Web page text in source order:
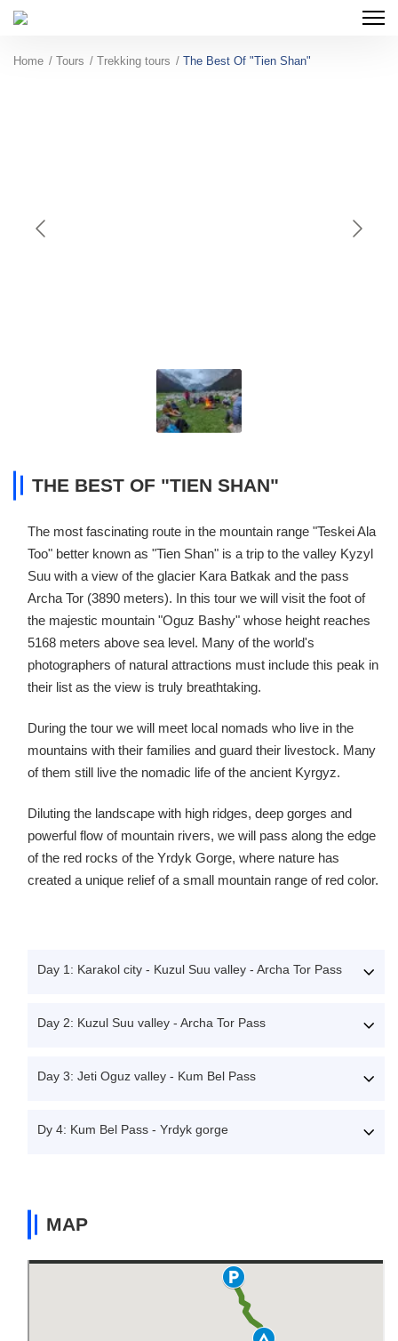
Home Tours Trekking tours The Best Of "Tien Shan"
THE BEST OF "TIEN SHAN"
The most fascinating route in the mountain range "Teskei Ala
Too" better known as "Tien Shan" is a trip to the valley Kyzyl
Suu with a view of the glacier Kara Batkak and the pass
Archa Tor (3890 meters). In this tour we will visit the foot of
the majestic mountain "Oguz Bashy" whose height reaches
5168 meters above sea level. Many of the world's
photographers of natural attractions must include this peak in
their list as the view is truly breathtaking.
During the tour we will meet local nomads who live in the
mountains with their families and guard their livestock. Many
of them still live the nomadic life of the ancient Kyrgyz.
Diluting the landscape with high ridges, deep gorges and
powerful flow of mountain rivers, we will pass along the edge
of the red rocks of the Yrdyk Gorge, where nature has
created a unique relief of a small mountain range of red color.
Day 1: Karakol city - Kuzul Suu valley - Archa Tor Pass
Day 2: Kuzul Suu valley - Archa Tor Pass
Day 3: Jeti Oguz valley - Kum Bel Pass
Dy 4: Kum Bel Pass - Yrdyk gorge
MAP